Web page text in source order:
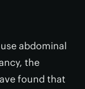
abdominal
the
found that